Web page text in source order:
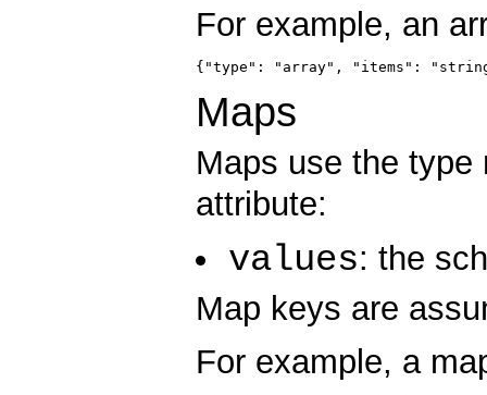
For example, an
{"type": "array", "items":
Maps
Maps use the
attribute:
values: the
Map keys are
For example, a